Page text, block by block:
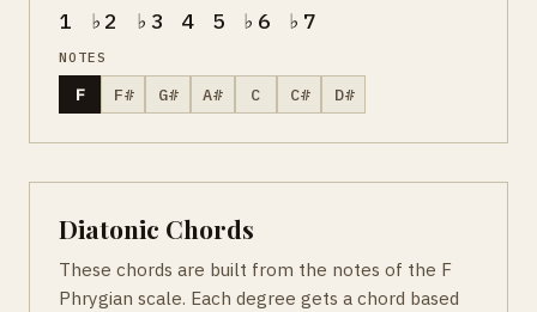
1 ♭2 ♭3 4 5 ♭6 ♭7
NOTES
F F# G# A# C C# D#
Diatonic Chords
These chords are built from the notes of the F
Phrygian scale. Each degree gets a chord based